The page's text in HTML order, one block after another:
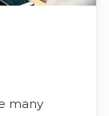
many